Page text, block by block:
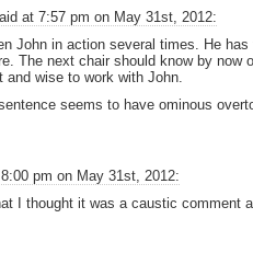
at 7:57 pm on May 31st, 2012:
John in action several times. He
The next chair should know by now
and wise to work with John.
seems to have ominous
pm on May 31st, 2012:
I thought it was a caustic comment